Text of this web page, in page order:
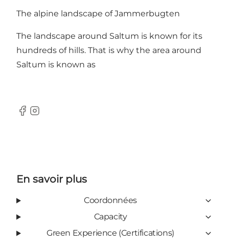
The alpine landscape of Jammerbugten
The landscape around Saltum is known for its
hundreds of hills. That is why the area around
Saltum is known as
Facebook
Instagram
En savoir plus
Coordonnées
Capacity
Green Experience (Certifications)